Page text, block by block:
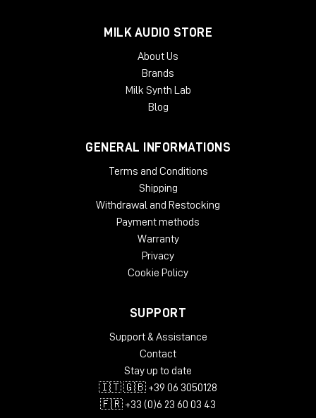
MILK AUDIO STORE
About Us
Brands
Milk Synth Lab
Blog
GENERAL INFORMATIONS
Terms and Conditions
Shipping
Withdrawal and Restocking
Payment methods
Warranty
Privacy
Cookie Policy
SUPPORT
Support & Assistance
Contact
Stay up to date
🇮🇹 🇬🇧 +39 06 3050128
🇫🇷 +33 (0)6 23 60 03 43